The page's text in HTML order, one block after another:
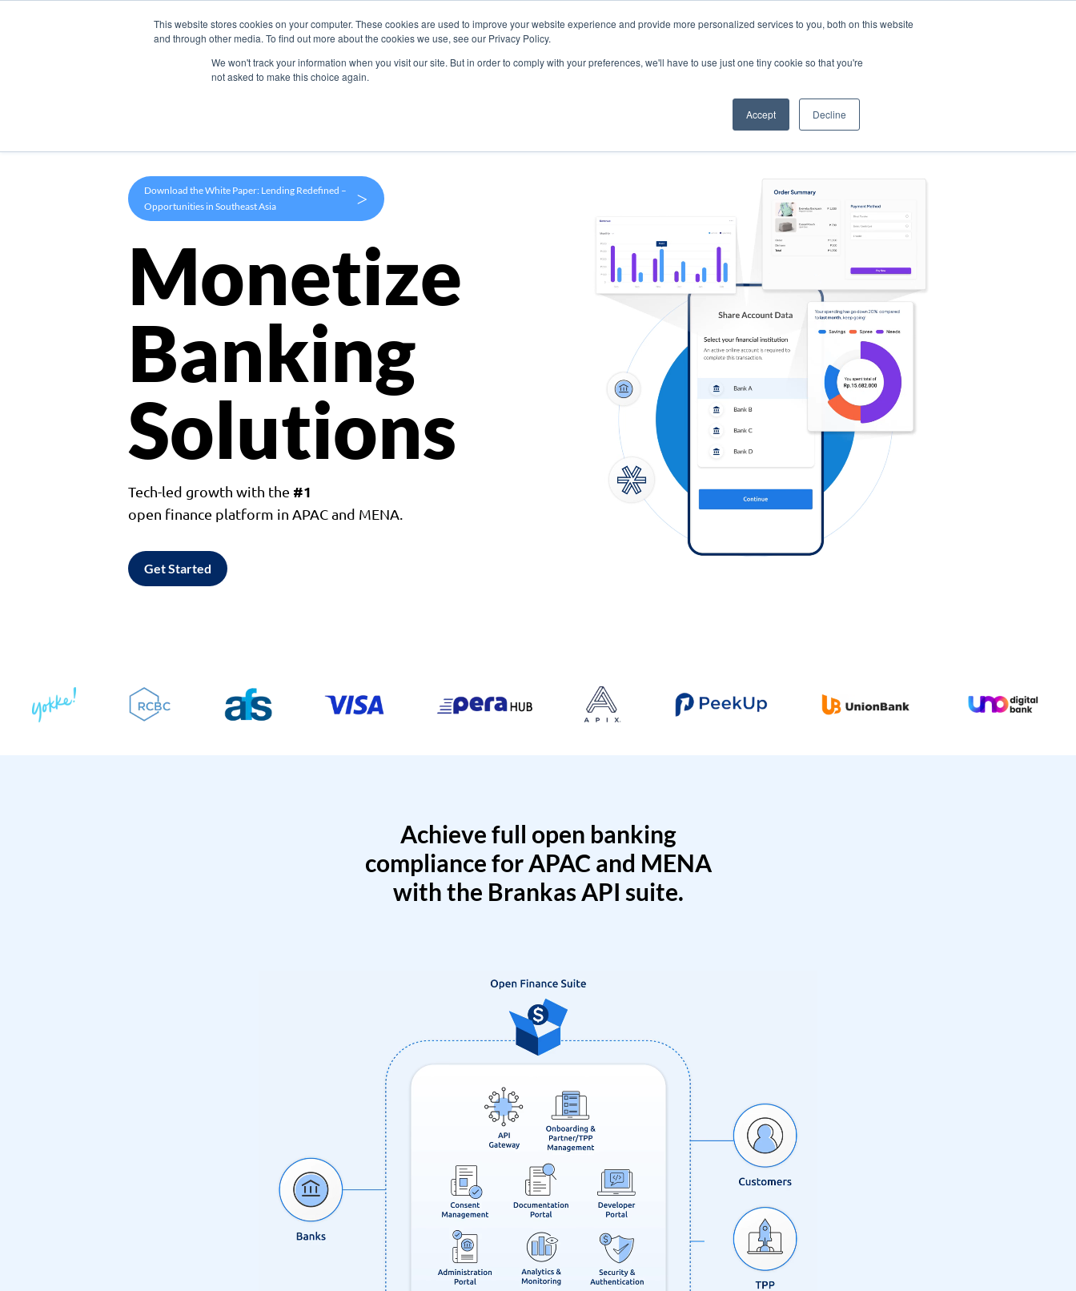
This website stores cookies on your computer. These cookies are used to improve your website experience and provide more personalized services to you, both on this website
and through other media. To find out more about the cookies we use, see our Privacy Policy.
We won't track your information when you visit our site. But in order to comply with your preferences, we'll have to use just one tiny cookie so that you're
not asked to make this choice again.
Accept Decline
Products Use Cases Company
Download the White Paper: Lending Redefined –
Opportunities in Southeast Asia
>
Monetize
Banking
Solutions
Tech-led growth with the #1
open finance platform in APAC and MENA.
Get Started
Achieve full open banking
compliance for APAC and MENA
with the Brankas API suite.